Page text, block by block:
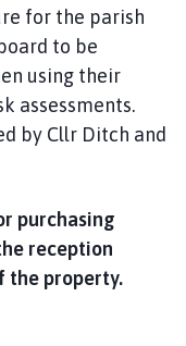
for the parish
to be
using their
assessments.
by Cllr Ditch and
purchasing
reception
the property.